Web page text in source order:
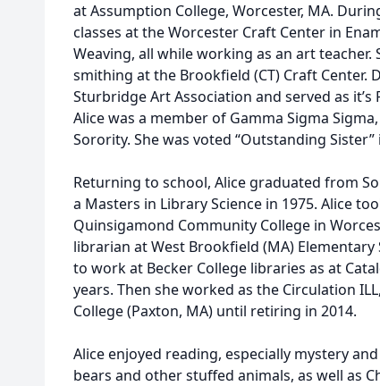
at Assumption College, Worcester, MA.
classes at the Worcester Craft Center in
Weaving, all while working as an art teacher.
smithing at the Brookfield (CT) Craft Center.
Sturbridge Art Association and served as it’s
Alice was a member of Gamma Sigma
Sorority. She was voted “Outstanding Sister”
Returning to school, Alice graduated from
a Masters in Library Science in 1975. Alice
Quinsigamond Community College in
librarian at West Brookfield (MA)
to work at Becker College libraries as at
years. Then she worked as the Circulation
College (Paxton, MA) until retiring in 2014.
Alice enjoyed reading, especially mystery
bears and other stuffed animals, as well as